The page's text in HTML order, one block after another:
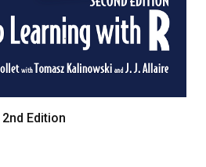
Edition